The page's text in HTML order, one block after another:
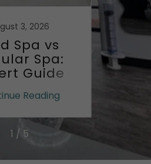
3, 2026
Spa vs
Spa:
Guide
Reading
1 / 5